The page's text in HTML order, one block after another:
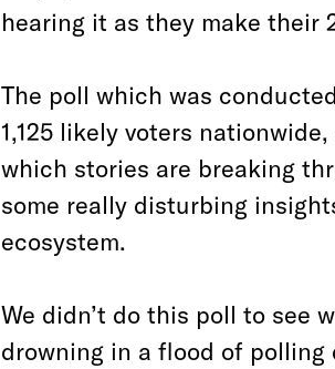
hearing it as they make their
The poll which was
1,125 likely voters
which stories are breaking
some really disturbing
ecosystem.
We didn’t do this poll to see
drowning in a flood of polling